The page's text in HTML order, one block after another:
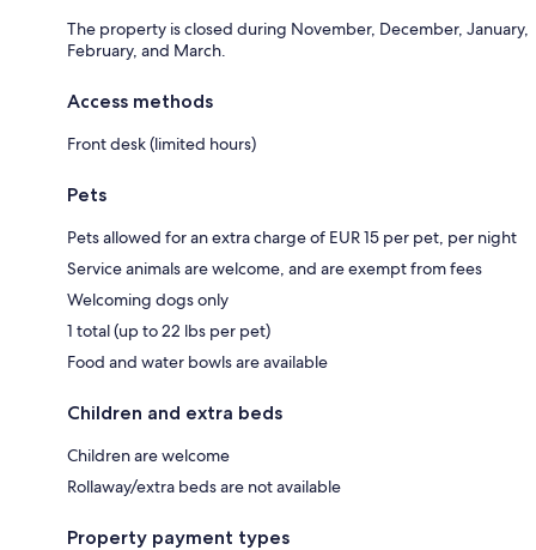
The property is closed during November, December, January,
February, and March.
Access methods
Front desk (limited hours)
Pets
Pets allowed for an extra charge of EUR 15 per pet, per night
Service animals are welcome, and are exempt from fees
Welcoming dogs only
1 total (up to 22 lbs per pet)
Food and water bowls are available
Children and extra beds
Children are welcome
Rollaway/extra beds are not available
Property payment types